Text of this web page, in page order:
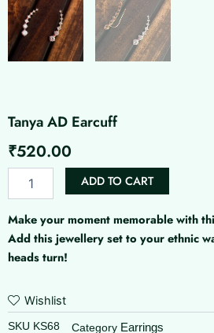
Tanya AD Earcuff
₹520.00
quantity
ADD TO CART
Make your moment memorable with
Add this jewellery set to your ethnic
heads turn!
Wishlist
SKU KS68 Category Earrings